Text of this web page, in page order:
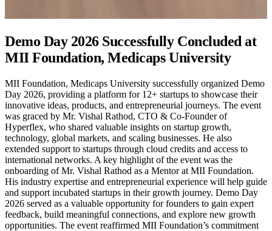
Vision X 2.0: Inter/Intra Institutional Start-
up Competition
MII Foundation and E-Cell, Medicaps University successfully
organized Vision X 2.0 on 14 March 2026 at the MII Foundation
Seminar Hall. The competition brought together 25 innovative
teams, providing a platform for students and aspiring entrepreneurs
to present defence-oriented startup ideas and solutions addressing
real-world national security challenges. The event encouraged
innovation, strategic problem-solving, and technological
advancement while promoting entrepreneurial thinking among
participants. After a competitive evaluation process, Aviraj Singh
secured the Winner position, followed by Hansika Singh as 1st
Runner-up and Poorvanshi Lowanshi as 2nd Runner-up. Vision X
2.0 successfully fostered creativity, innovation, and startup culture,
reinforcing MII Foundation's commitment to nurturing future
entrepreneurs and supporting impactful ideas.